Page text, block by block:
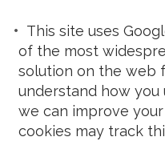
This site uses
of the most
solution on the web
understand how
we can improve
cookies may track